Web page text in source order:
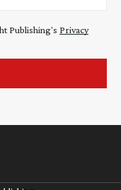
Publishing's Privacy